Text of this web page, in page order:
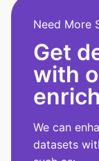
Need More
Get
with
We can
datasets